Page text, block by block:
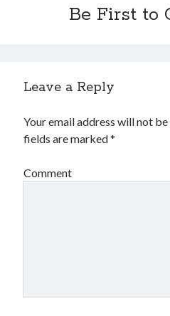
Be First to
Leave a Reply
Your email address will not
fields are marked*
Comment